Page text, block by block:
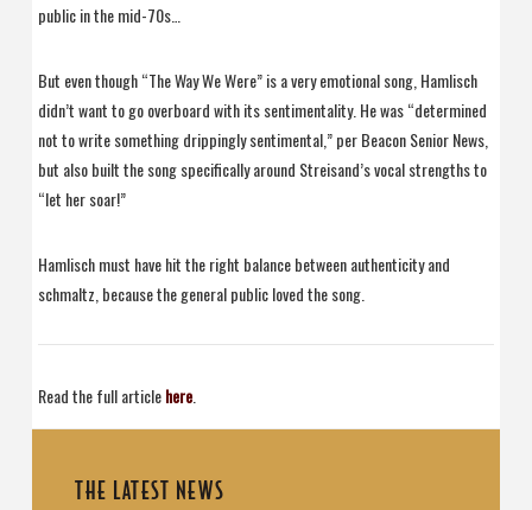
public in the mid-70s…
But even though “The Way We Were” is a very emotional song, Hamlisch
didn’t want to go overboard with its sentimentality. He was “determined
not to write something drippingly sentimental,” per Beacon Senior News,
but also built the song specifically around Streisand’s vocal strengths to
“let her soar!”
Hamlisch must have hit the right balance between authenticity and
schmaltz, because the general public loved the song.
Read the full articlehere.
THE LATEST NEWS